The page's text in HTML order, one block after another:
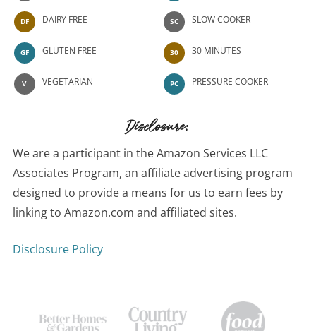
DF DAIRY FREE
GF GLUTEN FREE
V VEGETARIAN
SC SLOW COOKER
30 30 MINUTES
PC PRESSURE COOKER
Disclosure:
We are a participant in the Amazon Services LLC
Associates Program, an affiliate advertising program
designed to provide a means for us to earn fees by
linking to Amazon.com and affiliated sites.
Disclosure Policy